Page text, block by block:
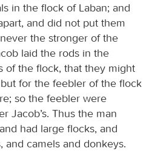
in the flock of Laban; and
and did not put them
the stronger of the
laid the rods in the
of the flock, that they might
for the feebler of the flock
so the feebler were
Jacob’s. Thus the man
had large flocks, and
and camels and donkeys.